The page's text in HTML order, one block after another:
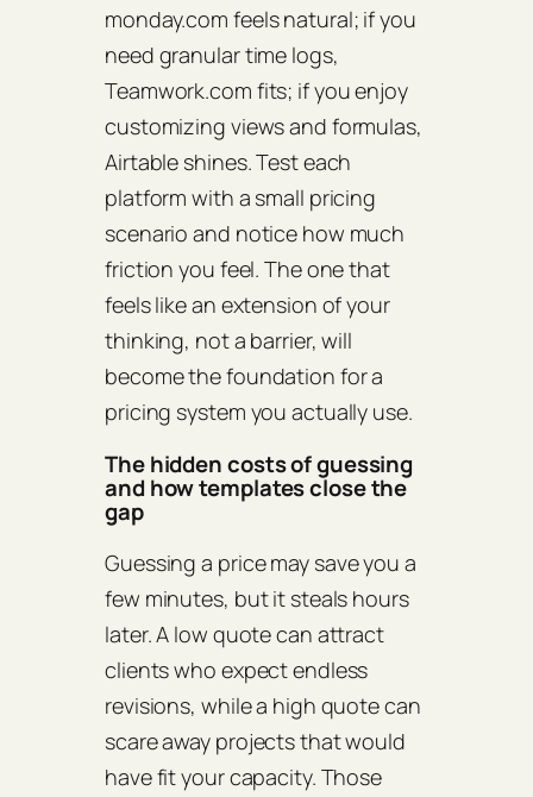
monday.com feels natural; if you
need granular time logs,
Teamwork.com fits; if you enjoy
customizing views and formulas,
Airtable shines. Test each
platform with a small pricing
scenario and notice how much
friction you feel. The one that
feels like an extension of your
thinking, not a barrier, will
become the foundation for a
pricing system you actually use.
The hidden costs of guessing
and how templates close the
gap
Guessing a price may save you a
few minutes, but it steals hours
later. A low quote can attract
clients who expect endless
revisions, while a high quote can
scare away projects that would
have fit your capacity. Those